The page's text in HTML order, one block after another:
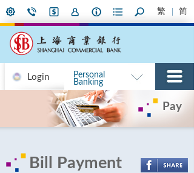
繁 简
Login
Personal
Banking
Pay
Bill Payment